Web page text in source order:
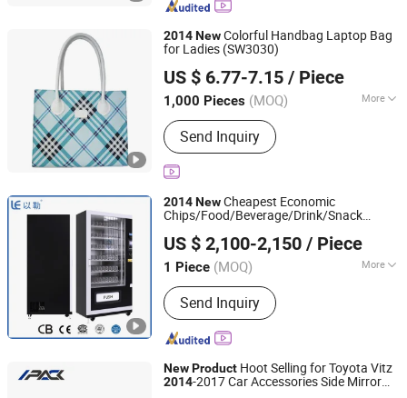
2014NewColorful Handbag Laptop Bag
for Ladies (SW3030)
US $ 6.77-7.15 / Piece
1,000 Pieces (MOQ) More
Color :Black
Send Inquiry
Smart Industrial (Asia) Corporation Limited
Guangdong, China
Since 2014
2014NewCheapest Economic
Chips/Food/Beverage/Drink/Snack
US $ 2,100-2,150 / Piece
1 Piece (MOQ) More
Main Products:Vending Machine,
Coffee Vending Machine, Coffee
Machine, Instant Coffee Dispenser,
Snack Vending Machine, Combo
Beverage Vending Machine, Ice Maker,
Send Inquiry
Hangzhou Yile Shangyun Robot Technology Co., Ltd.
Zhejiang, China Since 2010
NewProduct Hoot Selling for Toyota Vitz
2014-2017 Car Accessories Side Mirror